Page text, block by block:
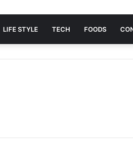
LIFE STYLE TECH FOODS